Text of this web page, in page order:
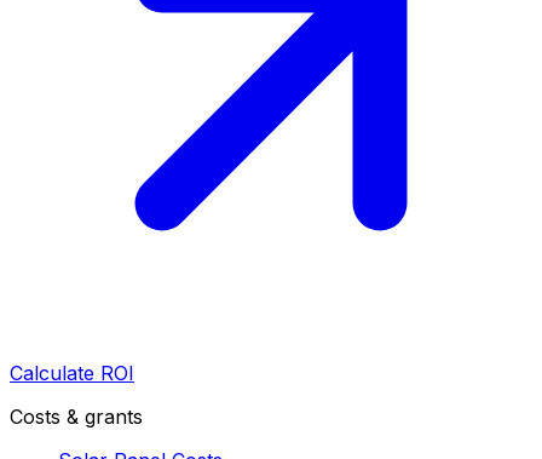
Calculate ROI
Costs & grants